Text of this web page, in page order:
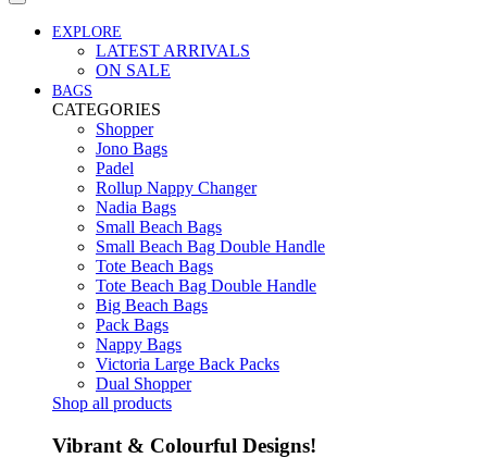
EXPLORE
LATEST ARRIVALS
ON SALE
BAGS
CATEGORIES
Shopper
Jono Bags
Padel
Rollup Nappy Changer
Nadia Bags
Small Beach Bags
Small Beach Bag Double Handle
Tote Beach Bags
Tote Beach Bag Double Handle
Big Beach Bags
Pack Bags
Nappy Bags
Victoria Large Back Packs
Dual Shopper
Shop all products
Vibrant & Colourful Designs!